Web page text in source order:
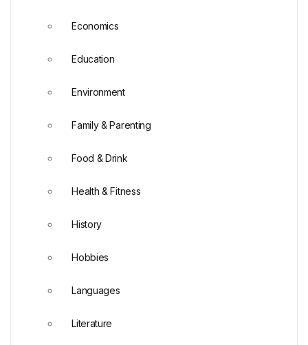
Economics
Education
Environment
Family & Parenting
Food & Drink
Health & Fitness
History
Hobbies
Languages
Literature